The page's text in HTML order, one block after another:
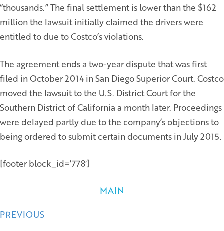
“thousands.” The final settlement is lower than the $162
million the lawsuit initially claimed the drivers were
entitled to due to Costco’s violations.
The agreement ends a two-year dispute that was first
filed in October 2014 in San Diego Superior Court. Costco
moved the lawsuit to the U.S. District Court for the
Southern District of California a month later. Proceedings
were delayed partly due to the company’s objections to
being ordered to submit certain documents in July 2015.
[footer block_id=’778′]
MAIN
Posts
PREVIOUS